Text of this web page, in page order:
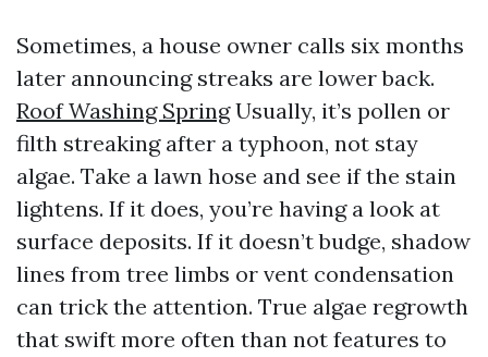
Sometimes, a house owner calls six months
later announcing streaks are lower back.
Roof Washing SpringUsually, it’s pollen or
filth streaking after a typhoon, not stay
algae. Take a lawn hose and see if the stain
lightens. If it does, you’re having a look at
surface deposits. If it doesn’t budge, shadow
lines from tree limbs or vent condensation
can trick the attention. True algae regrowth
that swift more often than not features to